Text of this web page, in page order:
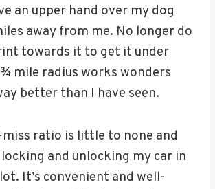
an upper hand over my dog
away from me. No longer do
towards it to get it under
mile radius works wonders
better than I have seen.
ratio is little to none and
locking and unlocking my car in
It’s convenient and well-